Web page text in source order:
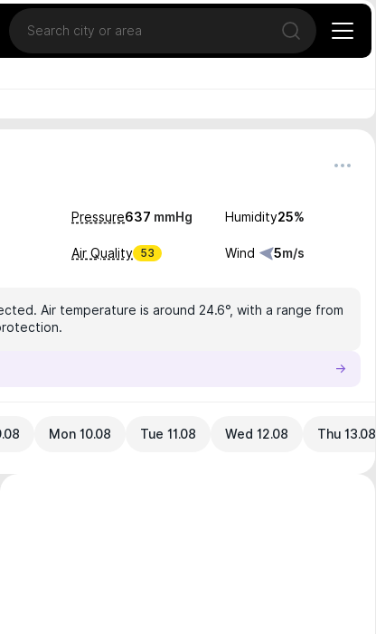
Location
Open search
Pressure637 mmHg Humidity25%
Air Quality 53 Wind 5m/s
Air temperature is around 24.6°, with a range from
Mon 10.08 Tue 11.08 Wed 12.08 Thu 13.08